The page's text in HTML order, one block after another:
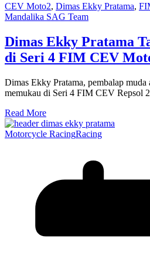
CEV Moto2, Dimas Ekky Pratama,
Mandalika SAG Team
Dimas Ekky Pratama
di Seri 4 FIM CEV
Dimas Ekky Pratama, pembalap
memukau di Seri 4 FIM CEV Repsol
Read More
Motorcycle RacingRacing